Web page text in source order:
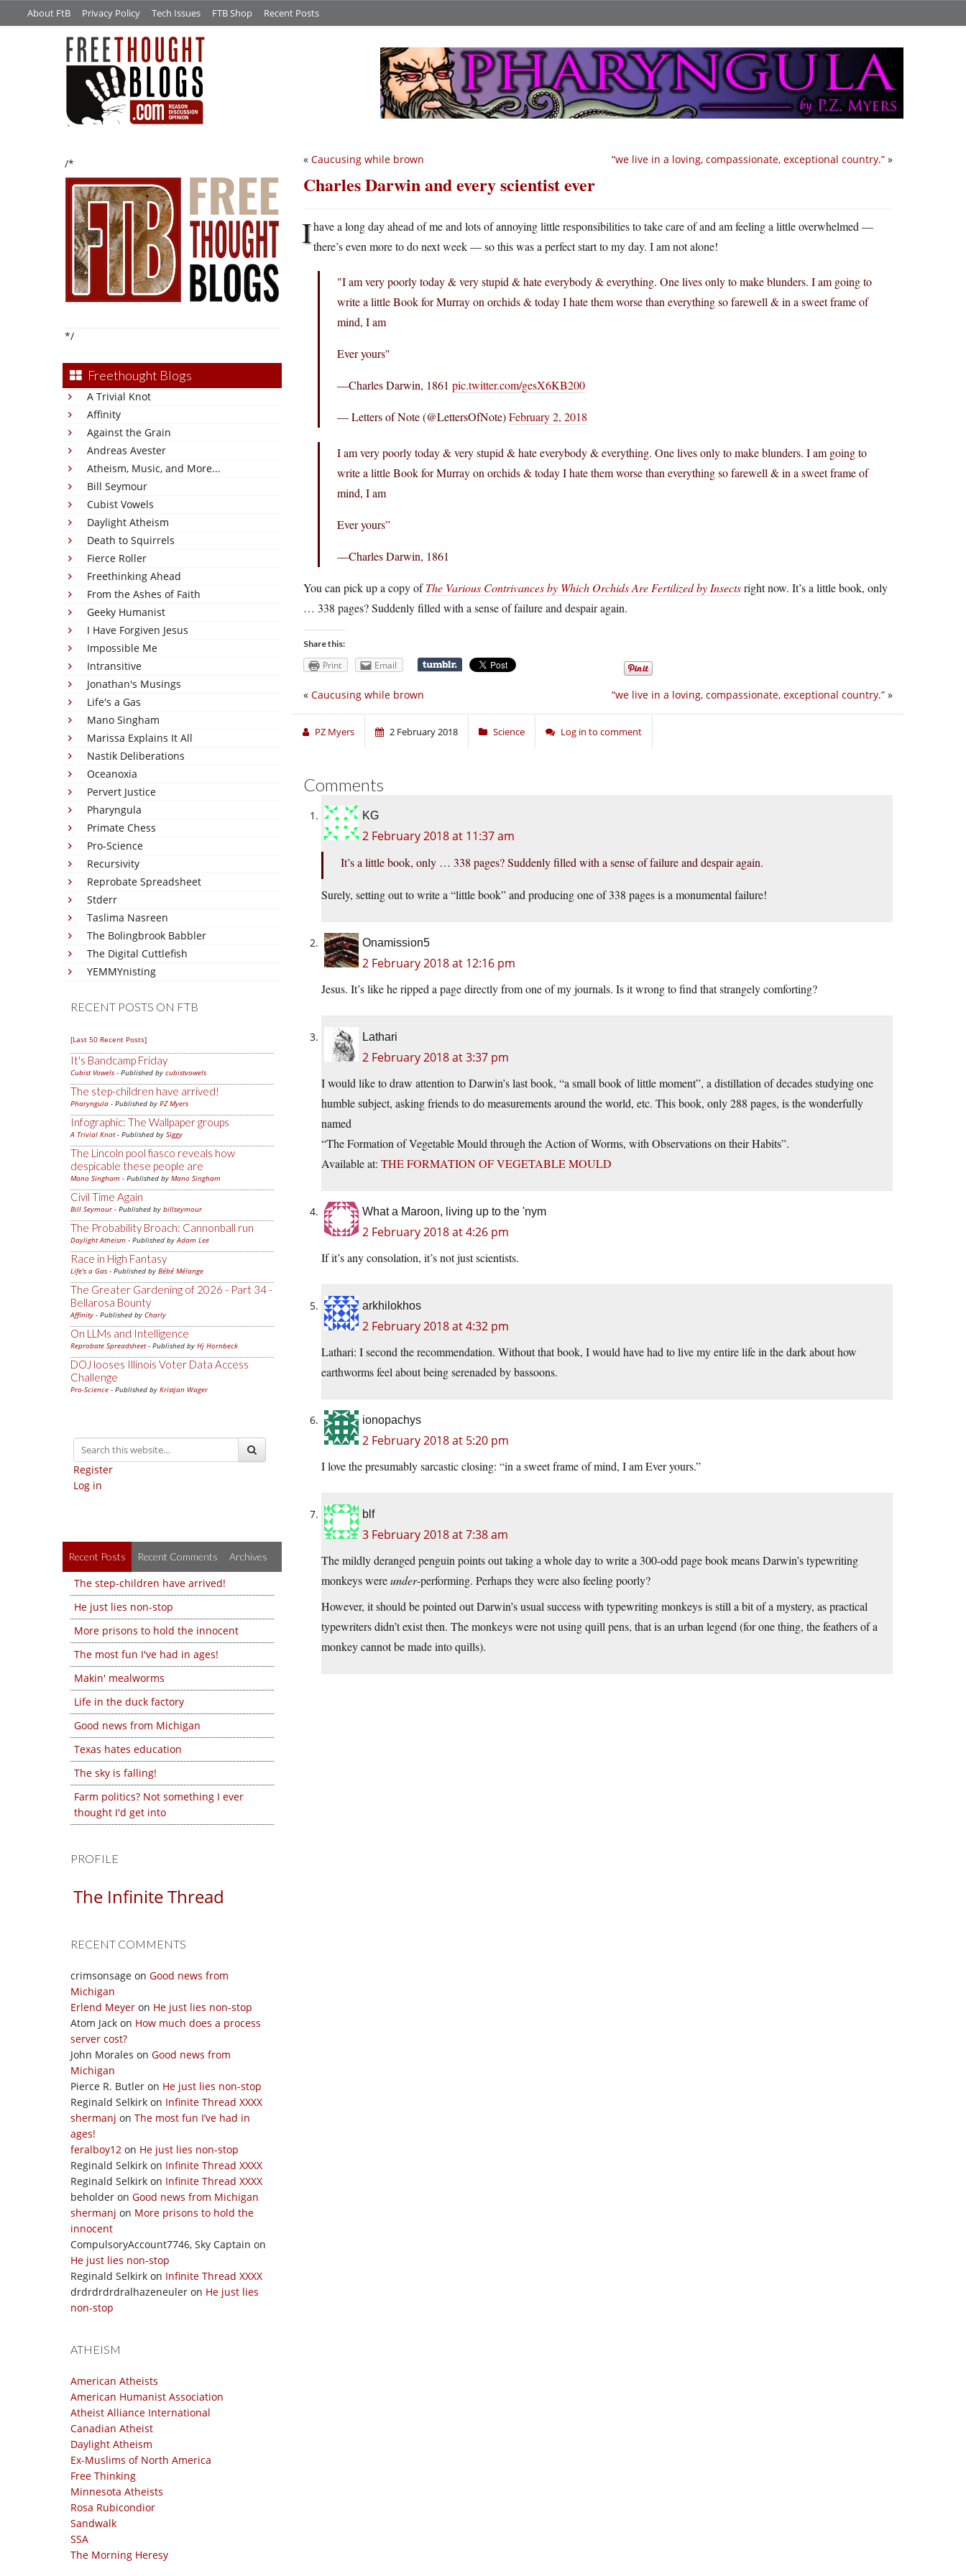
About FtB Privacy Policy Tech Issues FTB Shop Recent Posts
/*
*/
Freethought Blogs
A Trivial Knot
Affinity
Against the Grain
Andreas Avester
Atheism, Music, and More...
Bill Seymour
Cubist Vowels
Daylight Atheism
Death to Squirrels
Fierce Roller
Freethinking Ahead
From the Ashes of Faith
Geeky Humanist
I Have Forgiven Jesus
Impossible Me
Intransitive
Jonathan's Musings
Life's a Gas
Mano Singham
Marissa Explains It All
Nastik Deliberations
Oceanoxia
Pervert Justice
Pharyngula
Primate Chess
Pro-Science
Recursivity
Reprobate Spreadsheet
Stderr
Taslima Nasreen
The Bolingbrook Babbler
The Digital Cuttlefish
YEMMYnisting
RECENT POSTS ON FTB
[Last 50 Recent Posts]
It's Bandcamp Friday
Cubist Vowels - Published by cubistvowels
The step-children have arrived!
Pharyngula - Published by PZ Myers
Infographic: The Wallpaper groups
A Trivial Knot- Published by Siggy
The Lincoln pool fiasco reveals how
despicable these people are
Mano Singham - Published by Mano Singham
Civil Time Again
Bill Seymour- Published by billseymour
The Probability Broach: Cannonball run
Daylight Atheism - Published byAdam Lee
Race in High Fantasy
Life's a Gas - Published by Bébé Mélange
The Greater Gardening of 2026 - Part 34 -
Bellarosa Bounty
Affinity - Published by Charly
On LLMs and Intelligence
Reprobate Spreadsheet- Published by Hj Hornbeck
DOJ looses Illinois Voter Data Access
Challenge
Pro-Science - Published by Kristjan Wager
Register
Log in
Recent Posts Recent Comments Archives
The step-children have arrived!
He just lies non-stop
More prisons to hold the innocent
The most fun I've had in ages!
Makin' mealworms
Life in the duck factory
Good news from Michigan
Texas hates education
The sky is falling!
Farm politics? Not something I ever
thought I'd get into
PROFILE
The Infinite Thread
RECENT COMMENTS
crimsonsage on Good news from
Michigan
Erlend Meyer on He just lies non-stop
Atom Jack on How much does a process
server cost?
John Morales on Good news from
Michigan
Pierce R. Butler on He just lies non-stop
Reginald Selkirk on Infinite Thread XXXX
shermanj on The most fun I’ve had in
ages!
feralboy12 on He just lies non-stop
Reginald Selkirk on Infinite Thread XXXX
Reginald Selkirk on Infinite Thread XXXX
beholder on Good news from Michigan
shermanj on More prisons to hold the
innocent
CompulsoryAccount7746, Sky Captain on
He just lies non-stop
Reginald Selkirk on Infinite Thread XXXX
drdrdrdrdralhazeneuler on He just lies
non-stop
ATHEISM
American Atheists
American Humanist Association
Atheist Alliance International
Canadian Atheist
Daylight Atheism
Ex-Muslims of North America
Free Thinking
Minnesota Atheists
Rosa Rubicondior
Sandwalk
SSA
The Morning Heresy
“we live in a loving, compassionate, exceptional country.” »
« Caucusing while brown
Charles Darwin and every scientist ever
Ihave a long day ahead of me and lots of annoying little responsibilities to take care of and am feeling a little overwhelmed —
there’s even more to do next week — so this was a perfect start to my day. I am not alone!
"I am very poorly today & very stupid & hate everybody & everything. One lives only to make blunders. I am going to
write a little Book for Murray on orchids & today I hate them worse than everything so farewell & in a sweet frame of
mind, I am
Ever yours"
—Charles Darwin, 1861 pic.twitter.com/gesX6KB200
— Letters of Note (@LettersOfNote)February 2, 2018
I am very poorly today & very stupid & hate everybody & everything. One lives only to make blunders. I am going to
write a little Book for Murray on orchids & today I hate them worse than everything so farewell & in a sweet frame of
mind, I am
Ever yours”
—Charles Darwin, 1861
You can pick up a copy ofThe Various Contrivances by Which Orchids Are Fertilized by Insectsright now. It’s a little book, only
… 338 pages? Suddenly filled with a sense of failure and despair again.
Share this:
Print Email
“we live in a loving, compassionate, exceptional country.” »
« Caucusing while brown
PZ Myers 2 February 2018 Science Log in to comment
Comments
KG
2 February 2018 at 11:37 am
It’s a little book, only … 338 pages? Suddenly filled with a sense of failure and despair again.
Surely, setting out to write a “little book” and producing one of 338 pages is a monumental failure!
Onamission5
2 February 2018 at 12:16 pm
Jesus. It’s like he ripped a page directly from one of my journals. Is it wrong to find that strangely comforting?
Lathari
2 February 2018 at 3:37 pm
I would like to draw attention to Darwin’s last book, “a small book of little moment”, a distillation of decades studying one
humble subject, asking friends to do measurements around the world, etc. This book, only 288 pages, is the wonderfully
named
“The Formation of Vegetable Mould through the Action of Worms, with Observations on their Habits”.
Available at: THE FORMATION OF VEGETABLE MOULD
What a Maroon, living up to the 'nym
2 February 2018 at 4:26 pm
If it’s any consolation, it’s not just scientists.
arkhilokhos
2 February 2018 at 4:32 pm
Lathari: I second the recommendation. Without that book, I would have had to live my entire life in the dark about how
earthworms feel about being serenaded by bassoons.
ionopachys
2 February 2018 at 5:20 pm
I love the presumably sarcastic closing: “in a sweet frame of mind, I am Ever yours.”
blf
3 February 2018 at 7:38 am
The mildly deranged penguin points out taking a whole day to write a 300-odd page book means Darwin’s typewriting
monkeys wereunder-performing. Perhaps they were also feeling poorly?
However, it should be pointed out Darwin’s usual success with typewriting monkeys is still a bit of a mystery, as practical
typewriters didn’t exist then. The monkeys were not using quill pens, that is an urban legend (for one thing, the feathers of a
monkey cannot be made into quills).